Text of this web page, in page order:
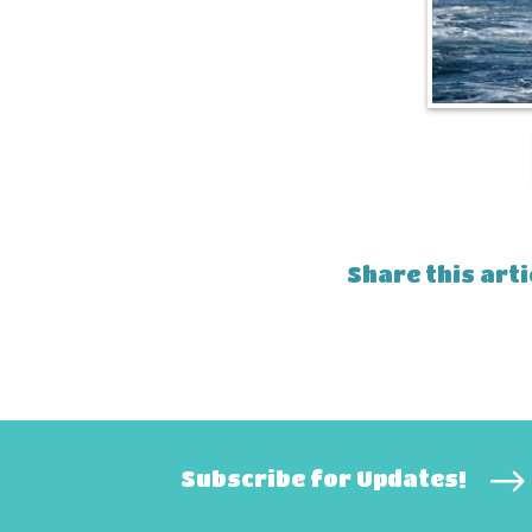
Share this
Subscribe for Updates!